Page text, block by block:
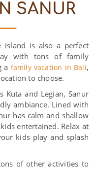
SANUR
island is also a perfect
with tons of family
a family vacation in Bali,
to choose.
Kuta and Legian, Sanur
ambiance. Lined with
has calm and shallow
entertained. Relax at
kids play and splash
of other activities to